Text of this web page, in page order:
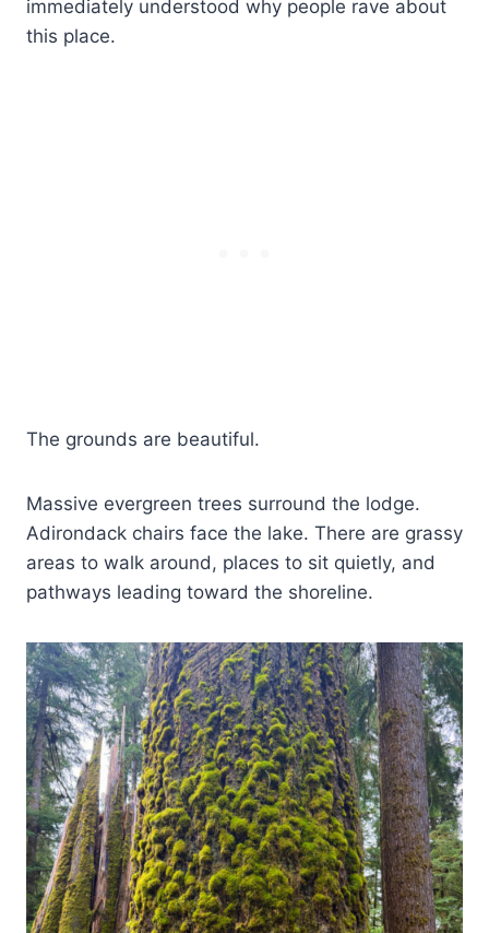
immediately understood why people rave about
this place.
The grounds are beautiful.
Massive evergreen trees surround the lodge.
Adirondack chairs face the lake. There are grassy
areas to walk around, places to sit quietly, and
pathways leading toward the shoreline.